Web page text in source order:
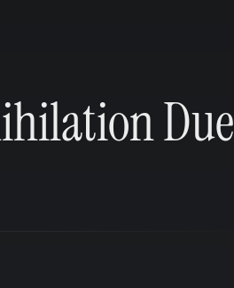
Due